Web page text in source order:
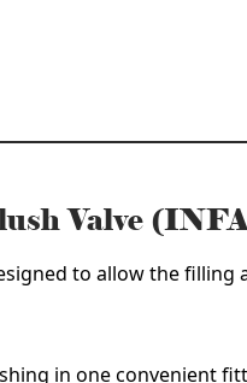
Valve
to allow the
in one convenient